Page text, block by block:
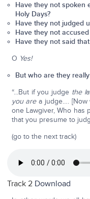
Have they not spoken
Holy Days?
Have they not judged
Have they not
Have they not said
O Yes!
But who are they
“...But if you judge the l
you area judge…. [Now
one Lawgiver, Who has
that you presume to
(go to the next track)
Track 2 Download